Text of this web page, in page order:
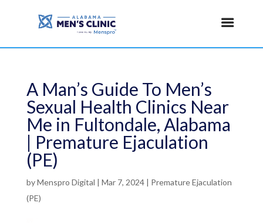
A Man’s Guide To Men’s
Sexual Health Clinics Near
Me in Fultondale, Alabama
| Premature Ejaculation
(PE)
byMenspro Digital | Mar 7, 2024| Premature Ejaculation
(PE)